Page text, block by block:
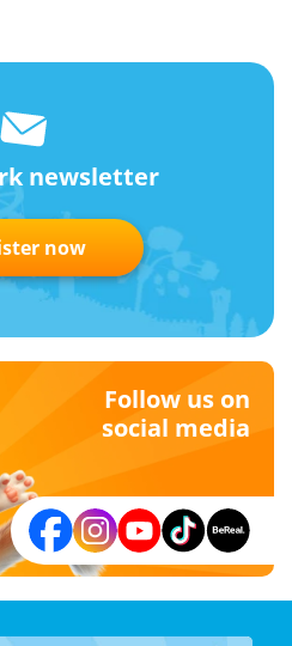
newsletter
now
Follow us on
social media